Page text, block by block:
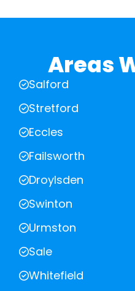
Areas
Salford
Stretford
Eccles
Failsworth
Droylsden
Swinton
Urmston
Sale
Whitefield